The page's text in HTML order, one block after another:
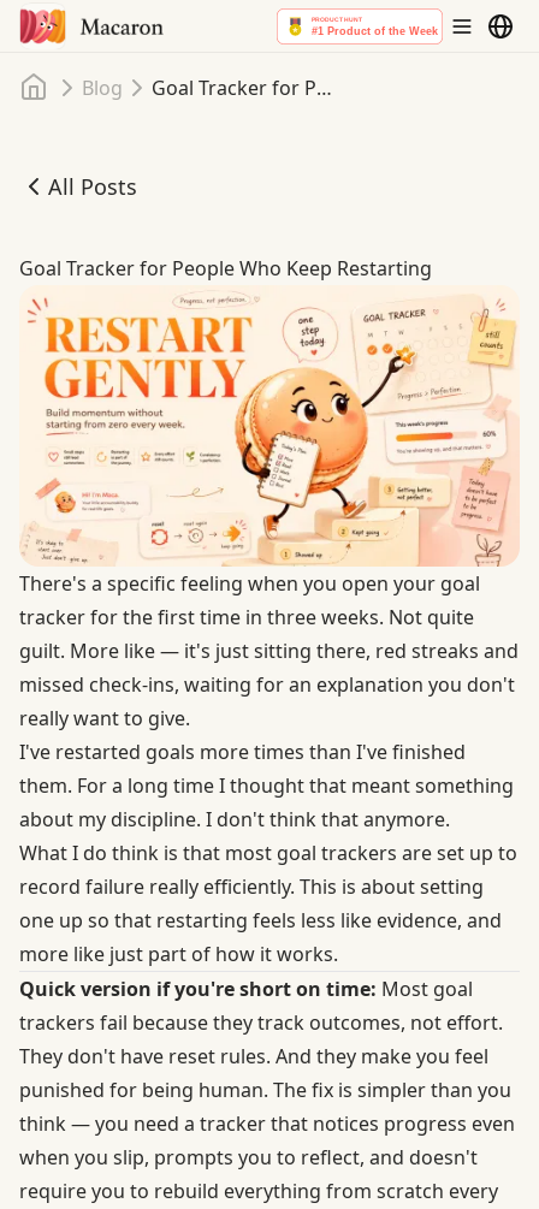
Home
Blog Goal Tracker for People Who Keep Restarting
All Posts
Goal Tracker for People Who Keep Restarting
Goal Tracker for People Who Keep Restarting
There's a specific feeling when you open your goal
tracker for the first time in three weeks. Not quite
guilt. More like — it's just sitting there, red streaks and
missed check-ins, waiting for an explanation you don't
really want to give.
I've restarted goals more times than I've finished
them. For a long time I thought that meant something
about my discipline. I don't think that anymore.
What I do think is that most goal trackers are set up to
record failure really efficiently. This is about setting
one up so that restarting feels less like evidence, and
more like just part of how it works.
Quick version if you're short on time: Most goal
trackers fail because they track outcomes, not effort.
They don't have reset rules. And they make you feel
punished for being human. The fix is simpler than you
think — you need a tracker that notices progress even
when you slip, prompts you to reflect, and doesn't
require you to rebuild everything from scratch every